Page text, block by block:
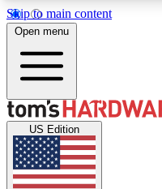
Skip to main content
MEMBER
Get started with
discussions.
Open menu
US Edition